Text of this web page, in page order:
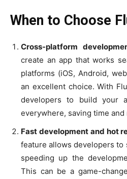
When to Choose
Cross-platform
create an app that works
platforms (iOS, Android,
an excellent choice. With
developers to build your
everywhere, saving time and
Fast development and hot
feature allows developers to
speeding up the
This can be a game-